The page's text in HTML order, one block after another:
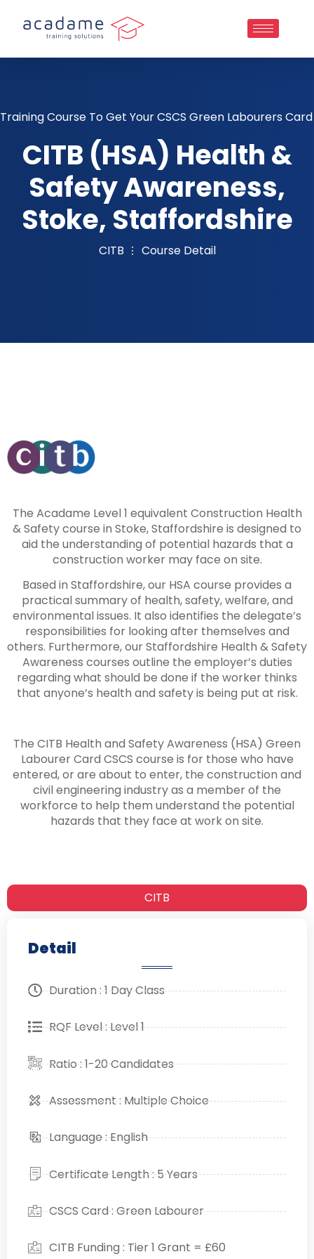
Training Course To Get Your CSCS Green Labourers Card
CITB (HSA) Health &
Safety Awareness,
Stoke, Staffordshire
CITB Course Detail
CITB
Detail
Duration : 1 Day Class
RQF Level : Level 1
Ratio : 1-20 Candidates
Assessment : Multiple Choice
Language : English
Certificate Length : 5 Years
CSCS Card : Green Labourer
CITB Funding : Tier 1 Grant = £60
The Acadame Level 1 equivalent Construction Health
& Safety course in Stoke, Staffordshire is designed to
aid the understanding of potential hazards that a
construction worker may face on site.
Based in Staffordshire, our HSA course provides a
practical summary of health, safety, welfare, and
environmental issues. It also identifies the delegate’s
responsibilities for looking after themselves and
others. Furthermore, our Staffordshire Health & Safety
Awareness courses outline the employer’s duties
regarding what should be done if the worker thinks
that anyone’s health and safety is being put at risk.
The CITB Health and Safety Awareness (HSA) Green
Labourer Card CSCS course is for those who have
entered, or are about to enter, the construction and
civil engineering industry as a member of the
workforce to help them understand the potential
hazards that they face at work on site.